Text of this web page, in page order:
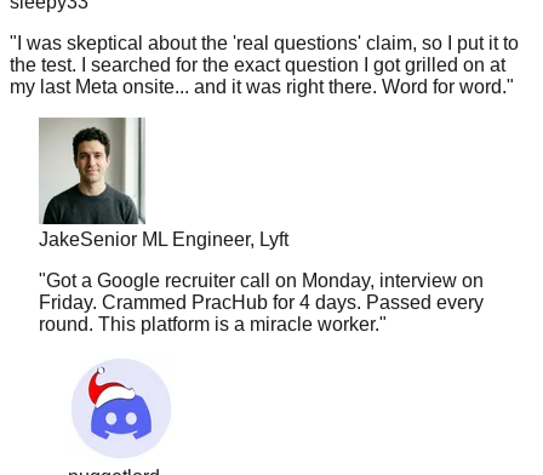
"I was skeptical about the 'real questions' claim, so I put it to
the test. I searched for the exact question I got grilled on at
my last Meta onsite... and it was right there. Word for word."
Jake Senior ML Engineer, Lyft
"Got a Google recruiter call on Monday, interview on
Friday. Crammed PracHub for 4 days. Passed every
round. This platform is a miracle worker."
nuggetlord